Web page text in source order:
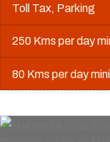
Toll Tax, Parking
250 Kms per day
80 Kms per day